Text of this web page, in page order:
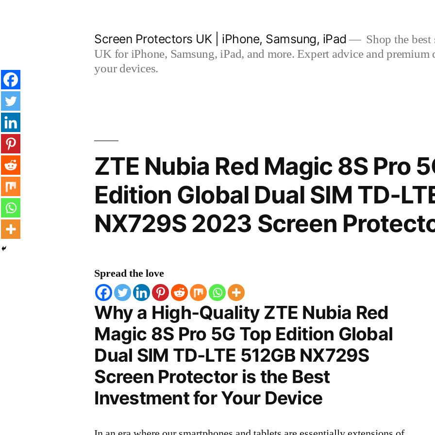
Screen Protectors UK | iPhone, Samsung, iPad
Shop the
UK for iPhone, Samsung, iPad, and more. Expert advice and
your devices.
ZTE Nubia Red Magic 8S Pro
Edition Global Dual SIM TD-
NX729S 2023 Screen
Spread the love
Why a High-Quality ZTE Nubia Red
Magic 8S Pro 5G Top Edition Global
Dual SIM TD-LTE 512GB NX729S
Screen Protector is the Best
Investment for Your Device